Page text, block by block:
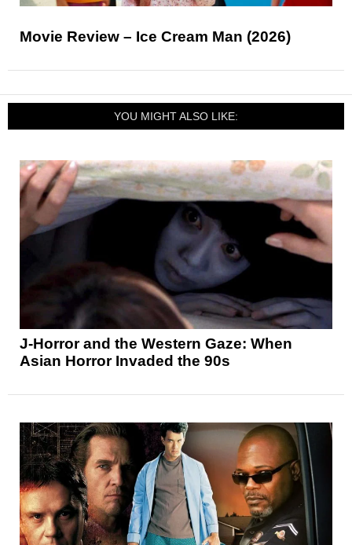
Movie Review – Ice Cream Man (2026)
YOU MIGHT ALSO LIKE:
J-Horror and the Western Gaze: When
Asian Horror Invaded the 90s